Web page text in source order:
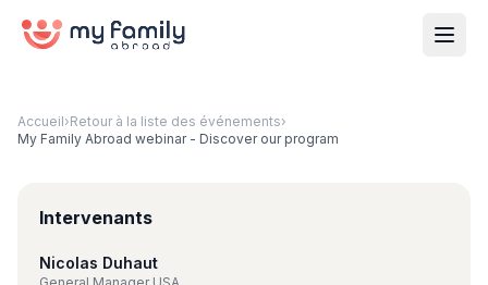
Accueil›Retour à la liste des événements›
My Family Abroad webinar - Discover our program
Intervenants
Nicolas Duhaut